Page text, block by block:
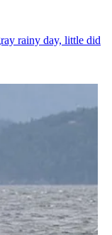
rainy day, little did